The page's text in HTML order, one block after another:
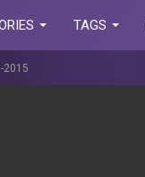
TAGS
2015